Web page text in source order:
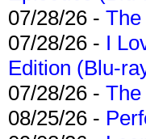
07/28/26 -
07/28/26 - I
Edition (Blu-
07/28/26 -
08/25/26 -